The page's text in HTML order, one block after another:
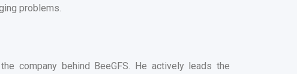
problems.
company behind BeeGFS. He actively leads the